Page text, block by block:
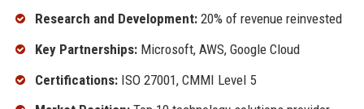
Research and Development:20% of revenue reinvested
Key Partnerships:Microsoft, AWS, Google Cloud
Certifications:ISO 27001, CMMI Level 5